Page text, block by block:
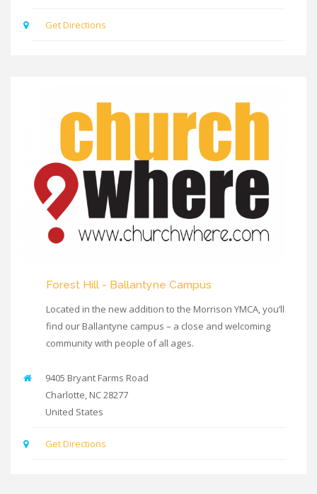
Get Directions
Forest Hill - Ballantyne Campus
Located in the new addition to the Morrison YMCA, you’ll
find our Ballantyne campus – a close and welcoming
community with people of all ages.
9405 Bryant Farms Road
Charlotte NC28277
United States
Get Directions